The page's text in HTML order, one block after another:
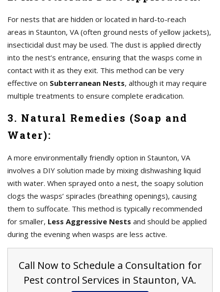
For nests that are hidden or located in hard-to-reach
areas in Staunton, VA (often ground nests of yellow jackets),
insecticidal dust may be used. The dust is applied directly
into the nest’s entrance, ensuring that the wasps come in
contact with it as they exit. This method can be very
effective on Subterranean Nests, although it may require
multiple treatments to ensure complete eradication.
3. Natural Remedies (Soap and
Water):
A more environmentally friendly option in Staunton, VA
involves a DIY solution made by mixing dishwashing liquid
with water. When sprayed onto a nest, the soapy solution
clogs the wasps’ spiracles (breathing openings), causing
them to suffocate. This method is typically recommended
for smaller, Less Aggressive Nests and should be applied
during the evening when wasps are less active.
Call Now to Schedule a Consultation for
Pest control Services in Staunton, VA.